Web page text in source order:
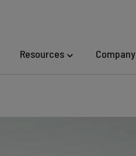
Resources Company